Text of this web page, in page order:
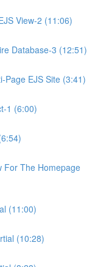
View-2 (11:06)
Database-3 (12:51)
Page EJS Site (3:41)
1 (6:00)
For The Homepage
(11:00)
(10:28)